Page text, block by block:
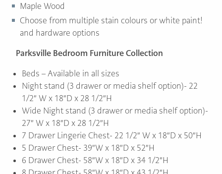
Maple Wood
Choose from multiple stain colours or white paint!
and hardware options
Parksville Bedroom Furniture Collection
Beds – Available in all sizes
Night stand (3 drawer or media shelf option)- 22
1/2″ W x 18″D x 28 1/2″H
Wide Night stand (3 drawer or media shelf option)-
27″ W x 18″D x 28 1/2″H
7 Drawer Lingerie Chest- 22 1/2″ W x 18″D x 50″H
5 Drawer Chest- 39″W x 18″D x 52″H
6 Drawer Chest- 58″W x 18″D x 34 1/2″H